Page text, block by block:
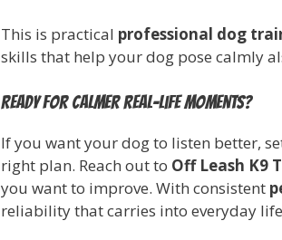
This is practical professional dog
skills that help your dog pose calmly
Ready for calmer real-life moments?
If you want your dog to listen better,
right plan. Reach out to Off Leash K9
you want to improve. With consistent
reliability that carries into everyday